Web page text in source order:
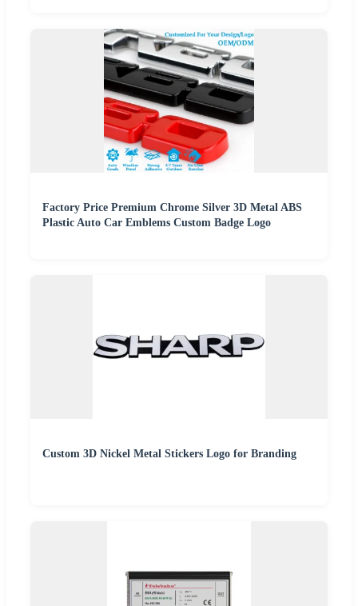
Factory Price Premium Chrome Silver 3D Metal ABS
Plastic Auto Car Emblems Custom Badge Logo
Custom 3D Nickel Metal Stickers Logo for Branding